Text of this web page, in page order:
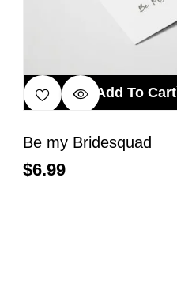
Add To Cart
Be my Bridesquad
$6.99